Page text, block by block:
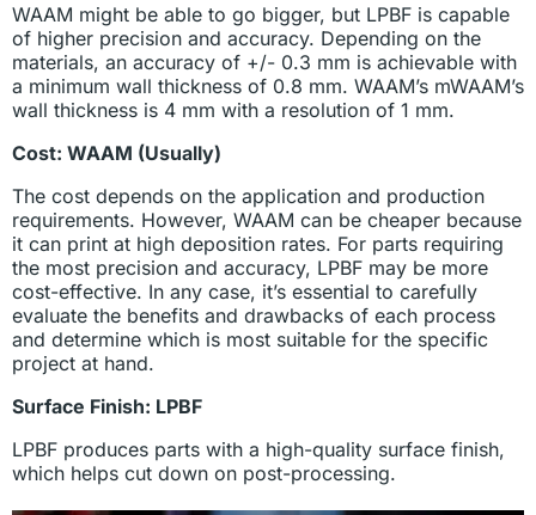
WAAM might be able to go bigger, but LPBF is capable
of higher precision and accuracy. Depending on the
materials, an accuracy of +/- 0.3 mm is achievable with
a minimum wall thickness of 0.8 mm. WAAM’s mWAAM’s
wall thickness is 4 mm with a resolution of 1 mm.
Cost: WAAM (Usually)
The cost depends on the application and production
requirements. However, WAAM can be cheaper because
it can print at high deposition rates. For parts requiring
the most precision and accuracy, LPBF may be more
cost-effective. In any case, it’s essential to carefully
evaluate the benefits and drawbacks of each process
and determine which is most suitable for the specific
project at hand.
Surface Finish: LPBF
LPBF produces parts with a high-quality surface finish,
which helps cut down on post-processing.